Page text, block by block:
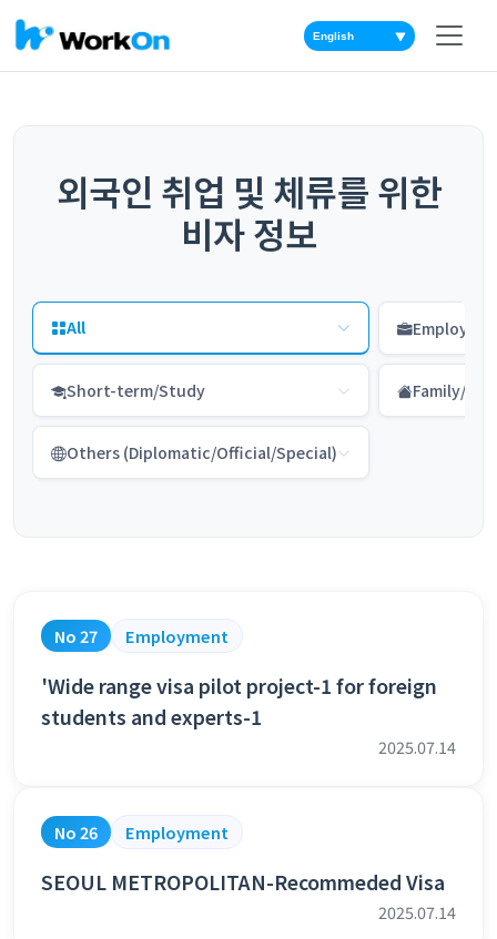
▼
외국인 취업 및 체류를 위한
비자 정보
All
Short-term/Study Family/
Others (Diplomatic/Official/Special)
No 27 Employment
'Wide range visa pilot project-1 for foreign
students and experts-1
2025.07.14
No 26 Employment
SEOUL METROPOLITAN-Recommeded Visa
2025.07.14